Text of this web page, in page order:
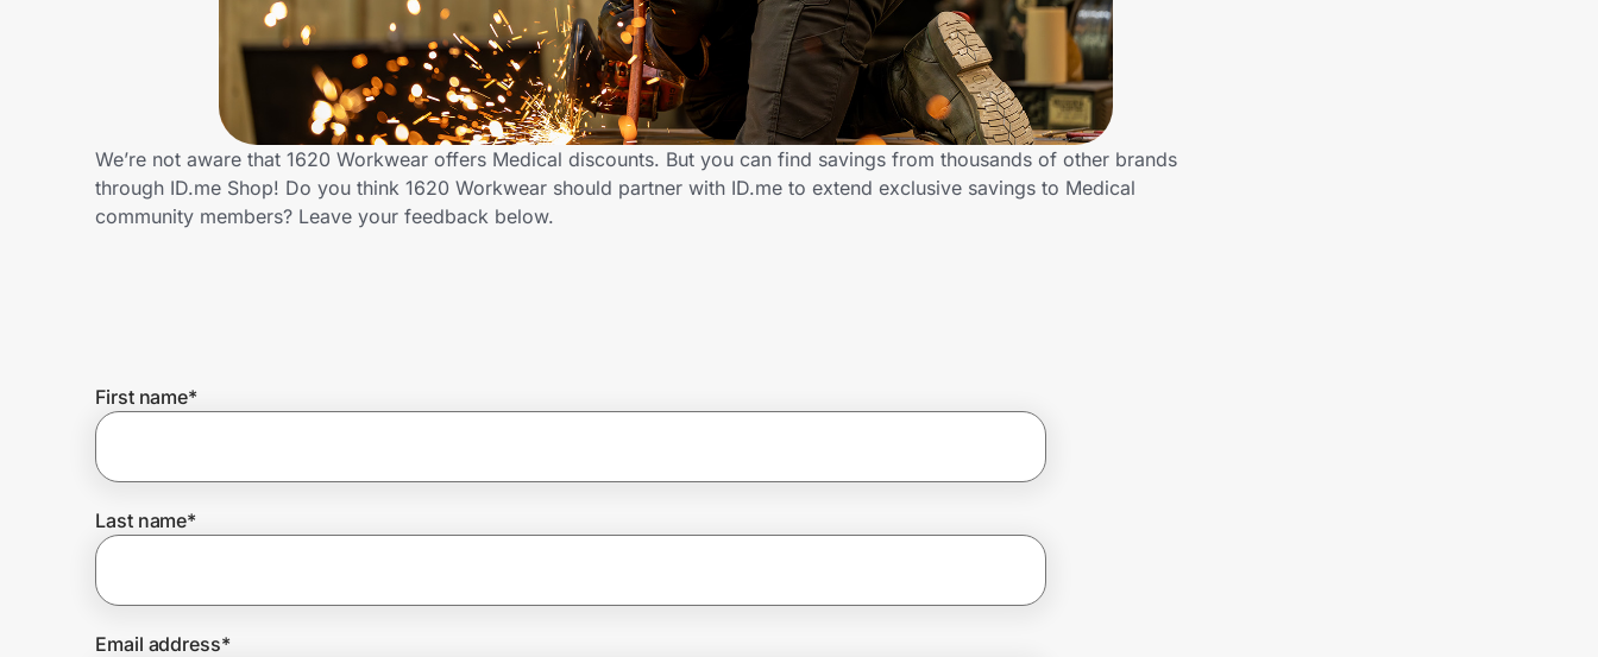
Get the extension
Join Us
Prove it's you.
We’re not aware that 1620 Workwear offers Medical discounts. But you can find savings from thousands of other brands
through ID.me Shop! Do you think 1620 Workwear should partner with ID.me to extend exclusive savings to Medical
community members? Leave your feedback below.
First name*
Last name*
Email address*